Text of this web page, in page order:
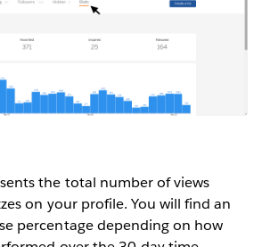
the total number of views
on your profile. You will find an
percentage depending on how